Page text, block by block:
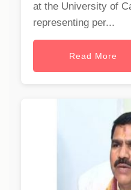
at the University of
representing per...
Read More